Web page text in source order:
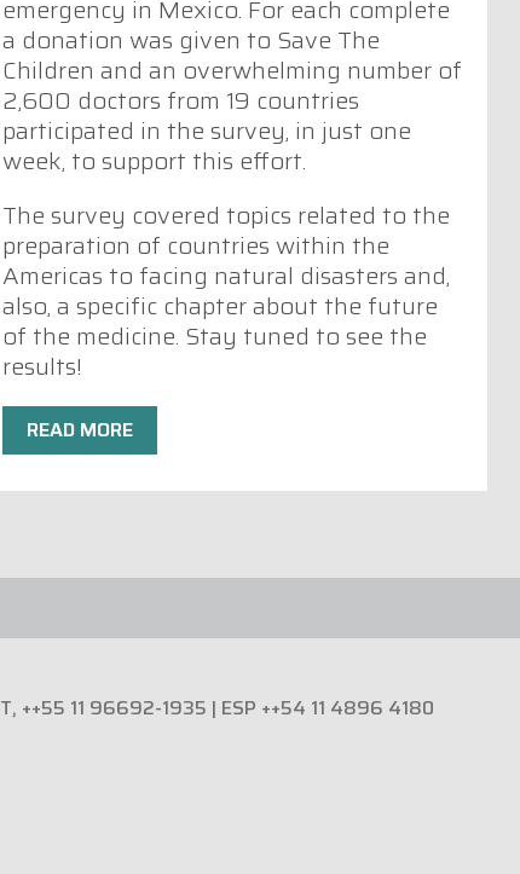
emergency in Mexico. For each complete
a donation was given to Save The
Children and an overwhelming number of
2,600 doctors from 19 countries
participated in the survey, in just one
week, to support this effort.
The survey covered topics related to the
preparation of countries within the
Americas to facing natural disasters and,
also, a specific chapter about the future
of the medicine. Stay tuned to see the
results!
READ MORE
++55 11 96692-1935 | ESP ++54 11 4896 4180